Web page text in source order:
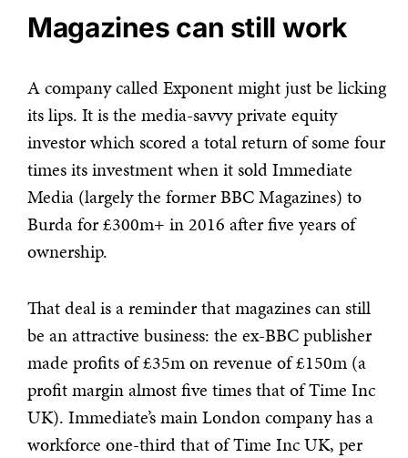
Magazines can still work
A company called Exponent might just be licking
its lips. It is the media-savvy private equity
investor which scored a total return of some four
times its investment when it sold Immediate
Media (largely the former BBC Magazines) to
Burda for £300m+ in 2016 after five years of
ownership.
That deal is a reminder that magazines can still
be an attractive business: the ex-BBC publisher
made profits of £35m on revenue of £150m (a
profit margin almost five times that of Time Inc
UK). Immediate’s main London company has a
workforce one-third that of Time Inc UK, per